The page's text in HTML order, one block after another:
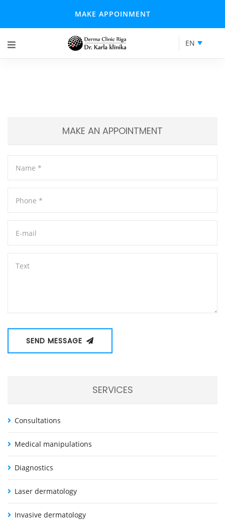
MAKE APPOINMENT
EN
MAKE AN APPOINTMENT
SEND MESSAGE
SERVICES
Consultations
Medical manipulations
Diagnostics
Laser dermatology
Invasive dermatology